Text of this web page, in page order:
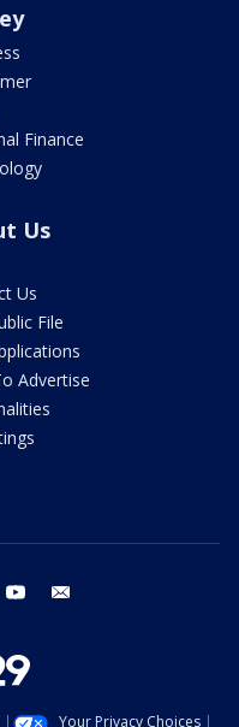
Finance
Us
Us
File
Advertise
instagram youtube
Your Privacy Choices